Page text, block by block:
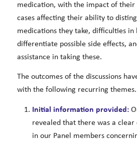
medication, with the impact of their
cases affecting their ability to
medications they take, difficulties in
differentiate possible side effects,
assistance in taking these.
The outcomes of the discussions
with the following recurring themes.
Initial information provided:
revealed that there was a
in our Panel members